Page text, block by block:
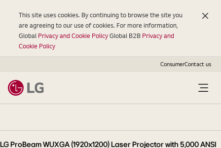
ConsumerContact us
LG ProBeam WUXGA (1920x1200) Laser Projector with 5,000 ANSI
This site uses cookies. By continuing to browse the site you
are agreeing to our use of cookies. For more information,
Global Privacy and Cookie PolicyGlobal B2B Privacy and
Cookie Policy